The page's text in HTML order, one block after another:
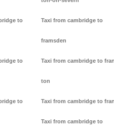
to
to
to
Taxi from cambridge to
framsden
Taxi from cambridge to
ton
Taxi from cambridge to
Taxi from cambridge to